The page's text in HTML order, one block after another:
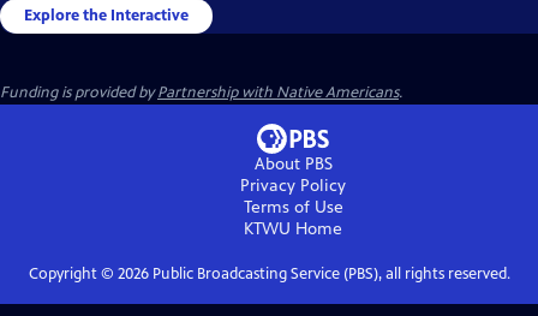
Explore the Interactive
Funding is provided byPartnership with Native Americans.
About PBS
Privacy Policy
Terms of Use
KTWU Home
Copyright © 2026Public Broadcasting Service (PBS), all rights reserved.